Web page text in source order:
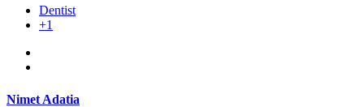
Dentist
+1
Nimet Adatia